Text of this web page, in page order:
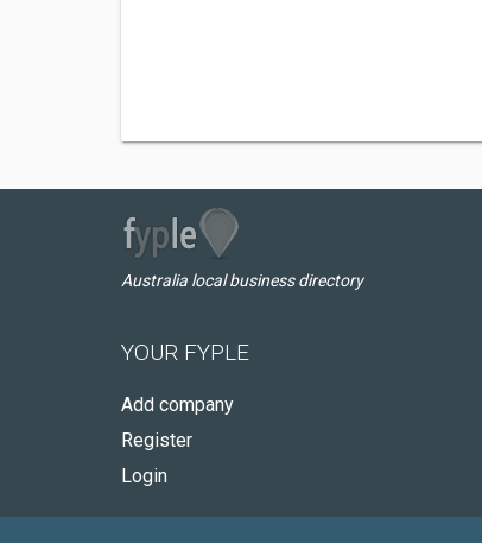
Australia local business directory
YOUR FYPLE
Add company
Register
Login